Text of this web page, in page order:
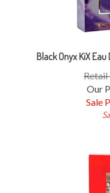
Black Onyx KiX
Retail
Our
Sale